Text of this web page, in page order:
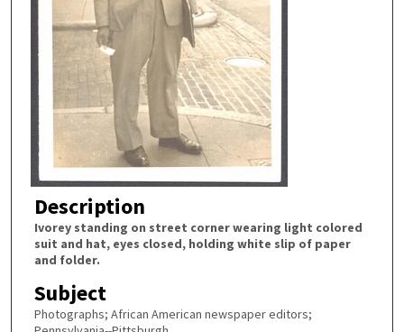
Description
Ivorey standing on street corner wearing light colored
suit and hat, eyes closed, holding white slip of paper
and folder.
Subject
Photographs; African American newspaper editors;